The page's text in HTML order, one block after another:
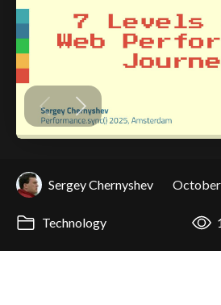
Sergey Chernyshev
Technology